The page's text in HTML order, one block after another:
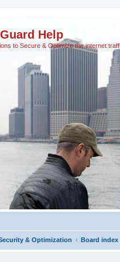
Help
to Secure & Optimize the internet
& Optimization Board index